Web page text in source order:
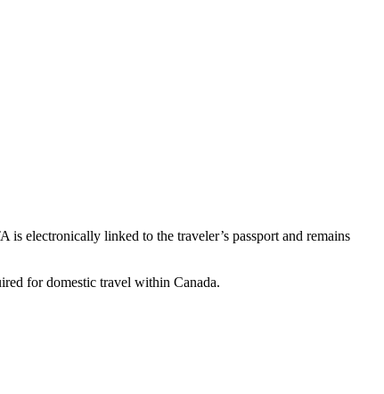
electronically linked to the traveler’s passport and remains
for domestic travel within Canada.